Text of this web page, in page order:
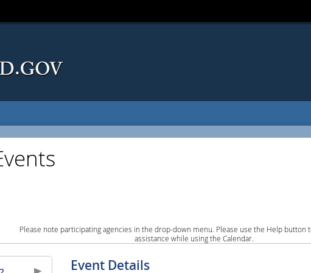
Please note participating agencies in the drop-down menu. Please use the Help button
assistance while using the Calendar.
Event Details